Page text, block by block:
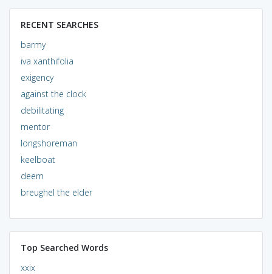
RECENT SEARCHES
barmy
iva xanthifolia
exigency
against the clock
debilitating
mentor
longshoreman
keelboat
deem
breughel the elder
Top Searched Words
xxix